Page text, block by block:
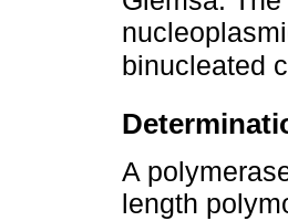
binucleated
A
length